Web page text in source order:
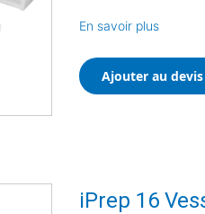
En savoir plus
Ajouter au devis
iPrep 16